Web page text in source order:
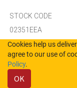
STOCK CODE
02351EEA
Out of Stock
Cookies help us
agree to our use of
Policy.
OK